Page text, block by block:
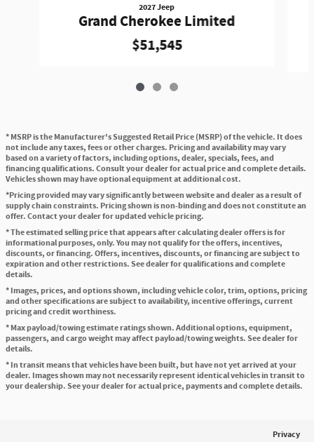
2027 Jeep
Grand Cherokee Limited
$51,545
* MSRP is the Manufacturer's Suggested Retail Price (MSRP) of the vehicle. It does
not include any taxes, fees or other charges. Pricing and availability may vary
based on a variety of factors, including options, dealer, specials, fees, and
financing qualifications. Consult your dealer for actual price and complete details.
Vehicles shown may have optional equipment at additional cost.
*Pricing provided may vary significantly between website and dealer as a result of
supply chain constraints. Pricing shown is non-binding and does not constitute an
offer. Contact your dealer for updated vehicle pricing.
* The estimated selling price that appears after calculating dealer offers is for
informational purposes, only. You may not qualify for the offers, incentives,
discounts, or financing. Offers, incentives, discounts, or financing are subject to
expiration and other restrictions. See dealer for qualifications and complete
details.
* Images, prices, and options shown, including vehicle color, trim, options, pricing
and other specifications are subject to availability, incentive offerings, current
pricing and credit worthiness.
* Max payload/towing estimate ratings shown. Additional options, equipment,
passengers, and cargo weight may affect payload/towing weights. See dealer for
details.
* In transit means that vehicles have been built, but have not yet arrived at your
dealer. Images shown may not necessarily represent identical vehicles in transit to
your dealership. See your dealer for actual price, payments and complete details.
Privacy